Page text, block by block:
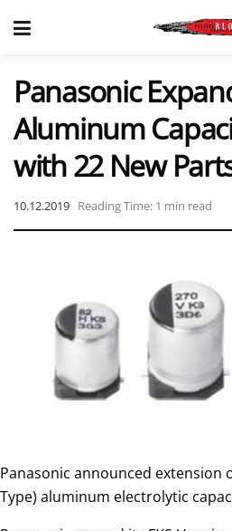
Panasonic
Aluminum
with 22 New
10.12.2019 Reading Time: 1 min read
Panasonic announced extension
Type) aluminum electrolytic